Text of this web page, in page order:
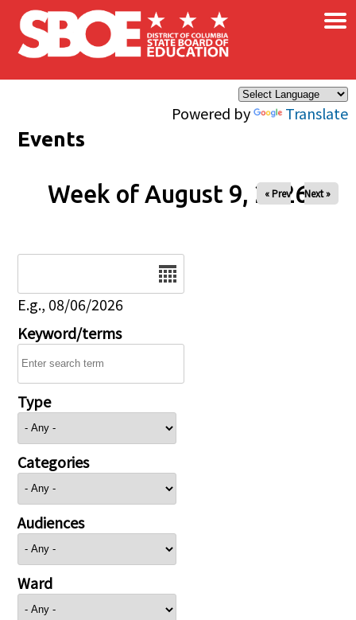
Skip to main content
Powered by Translate
×
Events
Week of August 9, 2026
« Prev Next »
E.g., 08/06/2026
Keyword/terms
Type
Categories
Audiences
Ward